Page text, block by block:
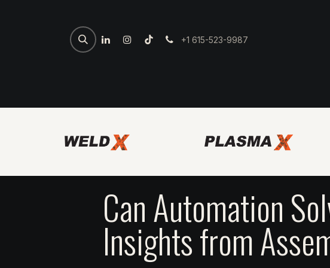
+1 615-523-9987
Can Automation
Insights from